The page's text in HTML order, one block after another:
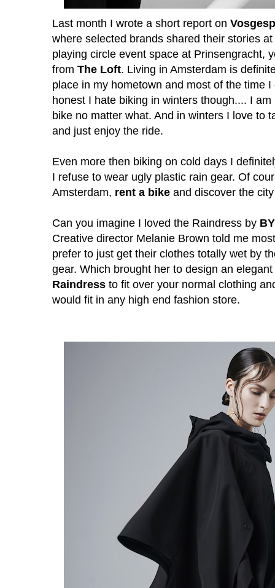
Last month I wrote a short report on
where selected brands shared their stories
playing circle event space at Prinsengracht,
from The Loft. Living in Amsterdam is
place in my hometown and most of the time
honest I hate biking in winters though.... I
bike no matter what. And in winters I love to
and just enjoy the ride.
Even more then biking on cold days I
I refuse to wear ugly plastic rain gear. Of
Amsterdam, rent a bike and discover the
Can you imagine I loved the Raindress by
Creative director Melanie Brown told me
prefer to just get their clothes totally wet by
gear. Which brought her to design an elegant
Raindress to fit over your normal clothing
would fit in any high end fashion store.